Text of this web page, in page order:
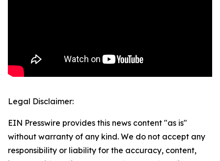
Legal Disclaimer:
EIN Presswire provides this news content "as is"
without warranty of any kind. We do not accept any
responsibility or liability for the accuracy, content,